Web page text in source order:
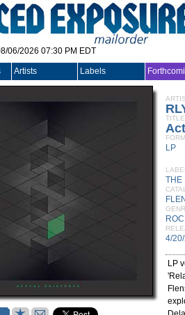
06/2026 07:30 PM EDT
Artists Labels
TITLE
LP
THE
4/
LP